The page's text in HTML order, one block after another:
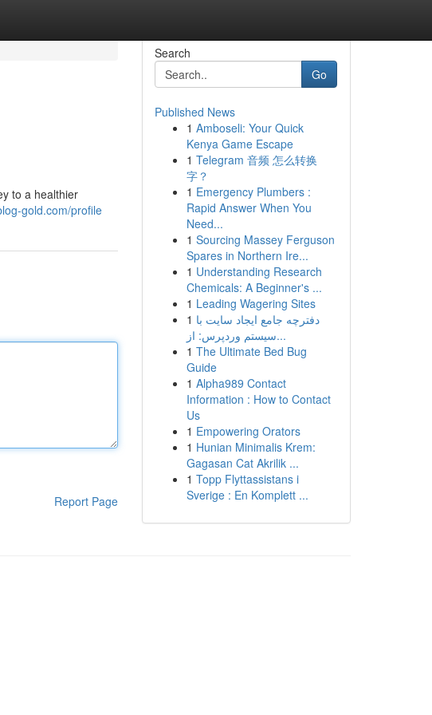
to a healthier
gold.com/profile
Report Page
Search
Go
Published News
1 Amboseli: Your Quick
Kenya Game Escape
1 Telegram 音频 怎么转换
字？
1 Emergency Plumbers :
Rapid Answer When You
Need...
1 Sourcing Massey Ferguson
Spares in Northern Ire...
1 Understanding Research
Chemicals: A Beginner's ...
1 Leading Wagering Sites
1 دفترچه جامع ایجاد سایت با
سیستم وردپرس: از...
1 The Ultimate Bed Bug
Guide
1 Alpha989 Contact
Information : How to Contact
Us
1 Empowering Orators
1 Hunian Minimalis Krem:
Gagasan Cat Akrilik ...
1 Topp Flyttassistans i
Sverige : En Komplett ...